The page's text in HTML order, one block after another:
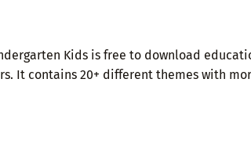
Kids is free to download
It contains 20+ different themes with